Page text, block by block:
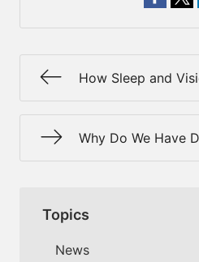
How Sleep and
Why Do We Have
Topics
News